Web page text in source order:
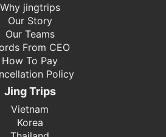
Why jingtrips
Our Story
Our Teams
From CEO
How To Pay
Policy
Jing Trips
Vietnam
Korea